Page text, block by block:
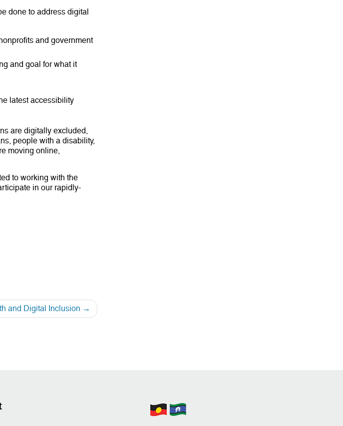
done to address digital
and government
and goal for what it
latest accessibility
are digitally excluded,
people with a disability,
moving online,
to working with the
in our rapidly-
and Digital Inclusion